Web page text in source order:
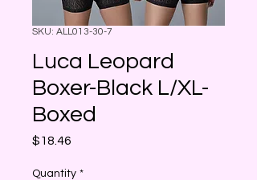
SKU: ALL013-30-7
Luca Leopard
Boxer-Black L/XL-
Boxed
$18.46
Quantity *